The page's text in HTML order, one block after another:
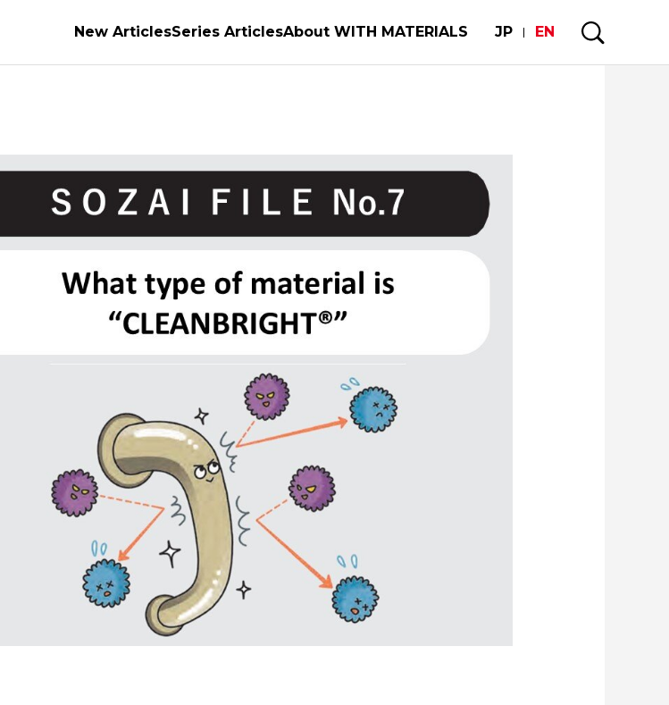
New ArticlesSeries ArticlesAbout WITH MATERIALS JP EN
and Materials series The Power of Materials Builds Society
Supporting the evolution of automobiles and semiconductors
Technology to Create the Future
Creating New Value through Circulation
to the world the material of possibilities
Abundant Energy